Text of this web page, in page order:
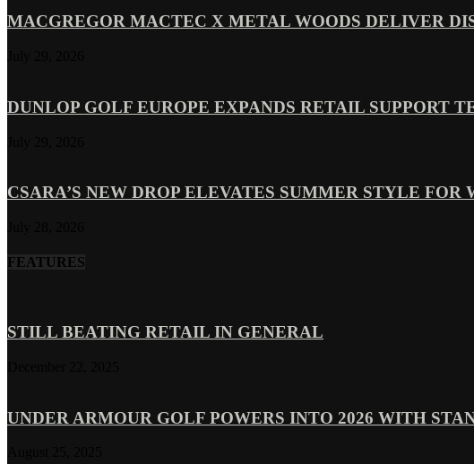
MACGREGOR MACTEC X METAL WOODS DELIVER
DUNLOP GOLF EUROPE EXPANDS RETAIL SUPPORT
CSARA’S NEW DROP ELEVATES SUMMER STYLE FOR
FEATURES
STILL BEATING RETAIL IN GENERAL
UNDER ARMOUR GOLF POWERS INTO 2026 WITH